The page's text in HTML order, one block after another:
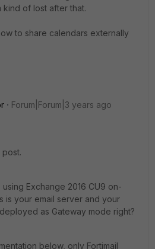
kind of lost after that.
to share calendars externally
Forum|Forum|3 years ago
Exchange 2016 CU9 on-
is your email server and your
as Gateway mode right?
below, only Fortimail